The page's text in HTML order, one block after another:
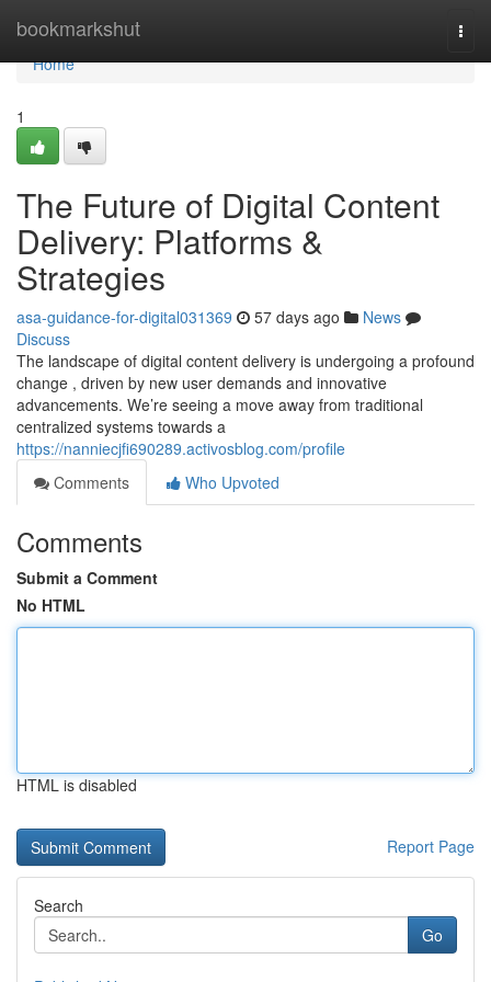
bookmarkshut
Home
Home
1
The Future of Digital Content
Delivery: Platforms &
Strategies
asa-guidance-for-digital031369 57 days ago
News
Discuss
The landscape of digital content delivery is undergoing a profound
change , driven by new user demands and innovative
advancements. We’re seeing a move away from traditional
centralized systems towards a
https://nanniecjfi690289.activosblog.com/profile
Comments
Who Upvoted
Comments
Submit a Comment
No HTML
HTML is disabled
Report Page
Search
Go